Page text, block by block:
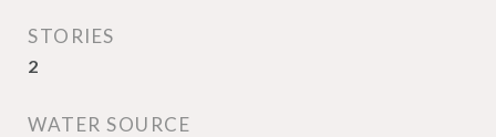
STORIES
2
WATER SOURCE